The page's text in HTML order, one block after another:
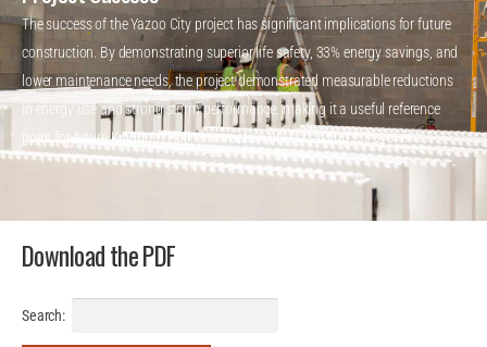
The success of the Yazoo City project has significant implications for future
construction. By demonstrating superior life safety, 33% energy savings, and
lower maintenance needs, the project demonstrated measurable reductions
in energy use and strong storm performance, making it a useful reference
point for future Kingdom Hall construction projects using ICF systems.
Download the PDF
Search: